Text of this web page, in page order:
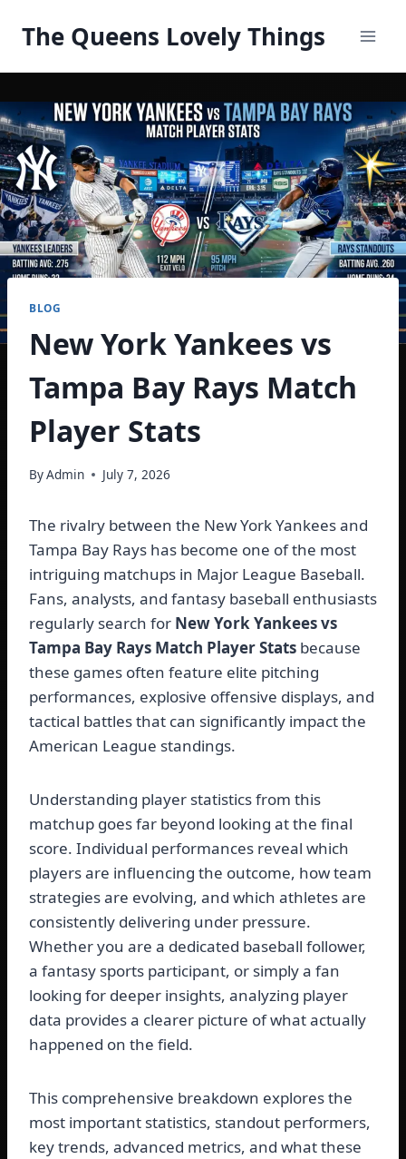
The Queens Lovely Things
BLOG
New York Yankees vs
Tampa Bay Rays Match
Player Stats
ByAdmin July 7, 2026
The rivalry between the New York Yankees and
Tampa Bay Rays has become one of the most
intriguing matchups in Major League Baseball.
Fans, analysts, and fantasy baseball enthusiasts
regularly search for New York Yankees vs
Tampa Bay Rays Match Player Stats because
these games often feature elite pitching
performances, explosive offensive displays, and
tactical battles that can significantly impact the
American League standings.
Understanding player statistics from this
matchup goes far beyond looking at the final
score. Individual performances reveal which
players are influencing the outcome, how team
strategies are evolving, and which athletes are
consistently delivering under pressure.
Whether you are a dedicated baseball follower,
a fantasy sports participant, or simply a fan
looking for deeper insights, analyzing player
data provides a clearer picture of what actually
happened on the field.
This comprehensive breakdown explores the
most important statistics, standout performers,
key trends, advanced metrics, and what these